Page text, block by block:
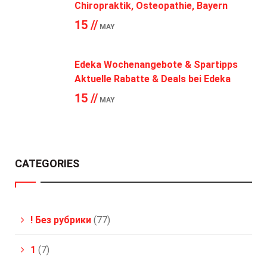
Chiropraktik, Osteopathie, Bayern
15 // MAY
Edeka Wochenangebote & Spartipps
Aktuelle Rabatte & Deals bei Edeka
15 // MAY
CATEGORIES
! Без рубрики (77)
1 (7)